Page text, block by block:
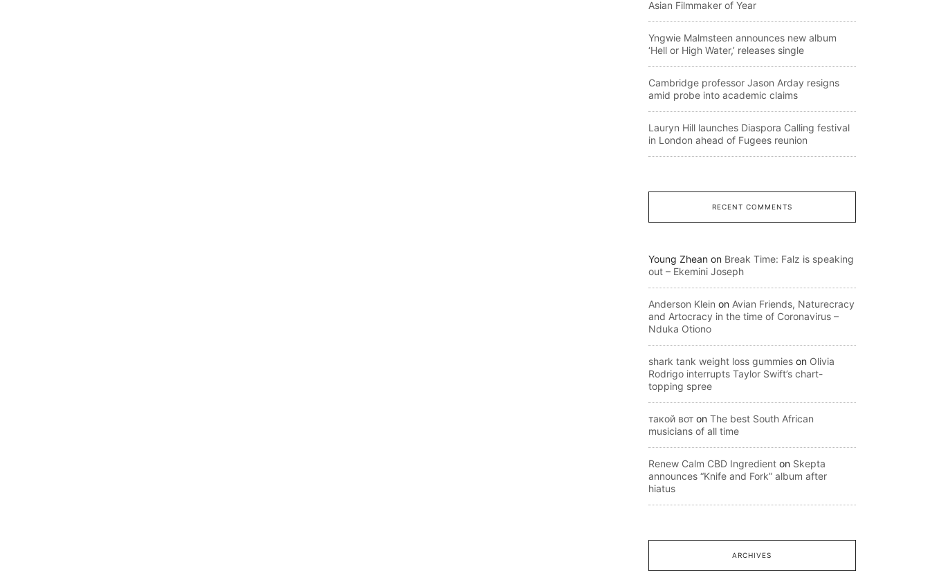
Asian Filmmaker of Year
Yngwie Malmsteen announces new album
‘Hell or High Water,’ releases single
Cambridge professor Jason Arday resigns
amid probe into academic claims
Lauryn Hill launches Diaspora Calling festival
in London ahead of Fugees reunion
RECENT COMMENTS
Young Zhean on Break Time: Falz is speaking
out – Ekemini Joseph
Anderson Klein on Avian Friends, Naturecracy
and Artocracy in the time of Coronavirus –
Nduka Otiono
shark tank weight loss gummies on Olivia
Rodrigo interrupts Taylor Swift’s chart-
topping spree
такой вот on The best South African
musicians of all time
Renew Calm CBD Ingredient on Skepta
announces “Knife and Fork” album after
hiatus
ARCHIVES